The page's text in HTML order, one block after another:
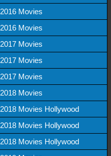
2016 Movies
2016 Movies
2017 Movies
2017 Movies
2017 Movies
2018 Movies
2018 Movies Hollywood
2018 Movies Hollywood
2018 Movies Hollywood